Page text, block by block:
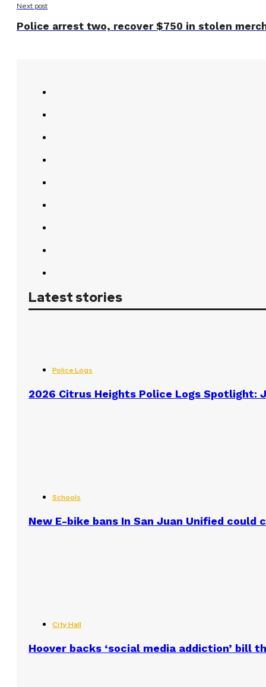
Next post
Police arrest two, recover $750 in stolen
Latest stories
Police Logs
2026 Citrus Heights Police Logs Spotlight:
Schools
New E-bike bans In San Juan Unified
City Hall
Hoover backs ‘social media addiction’ bill